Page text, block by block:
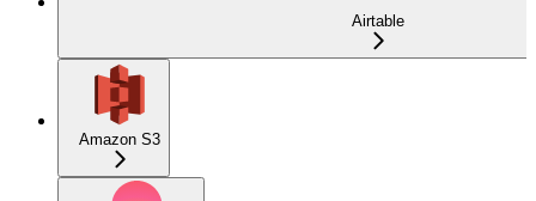
Airtable
Amazon S3